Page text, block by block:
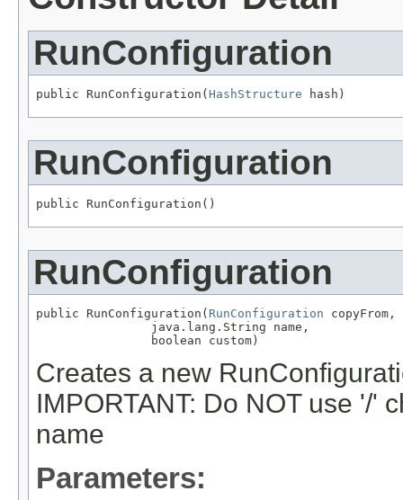
RunConfiguration
public RunConfiguration( HashStructure hash)
RunConfiguration
public RunConfiguration()
RunConfiguration
public RunConfiguration( RunConfiguration copyFrom,
                java.lang.String name,
                boolean custom)
Creates a new
IMPORTANT: Do NOT use '/'
name
Parameters: